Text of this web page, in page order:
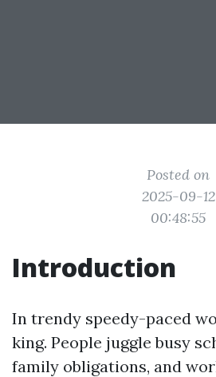
Posted on
2025-09-12
00:48:55
Introduction
In trendy speedy-paced
king. People juggle busy
family obligations, and